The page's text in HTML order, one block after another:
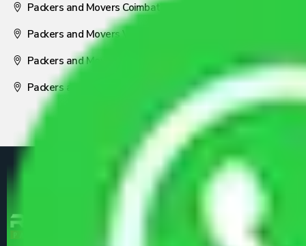
Packers and Movers Coimbatore
Packers and Movers Visakhapatnam
Packers and Movers Nagpur
Packers and Movers Pune